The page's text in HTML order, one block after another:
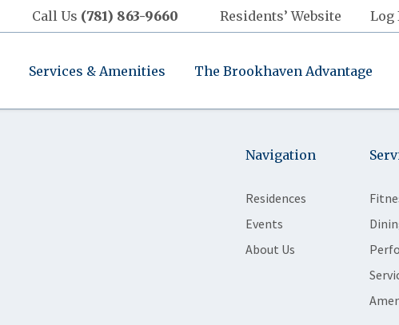
Call Us (781) 863-9660 Residents’ Website Log
Services & Amenities The Brookhaven Advantage
Navigation
Residences
Events
About Us